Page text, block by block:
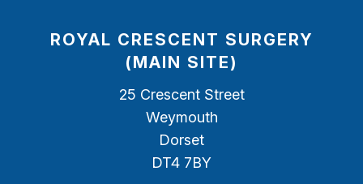
ROYAL CRESCENT SURGERY
(MAIN SITE)
25 Crescent Street
Weymouth
Dorset
DT4 7BY